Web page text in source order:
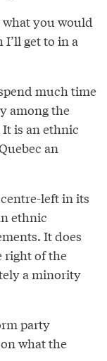
you would
get to in a
much time
among the
is an ethnic
an
left in its
ethnic
It does
right of the
a minority
party
what the